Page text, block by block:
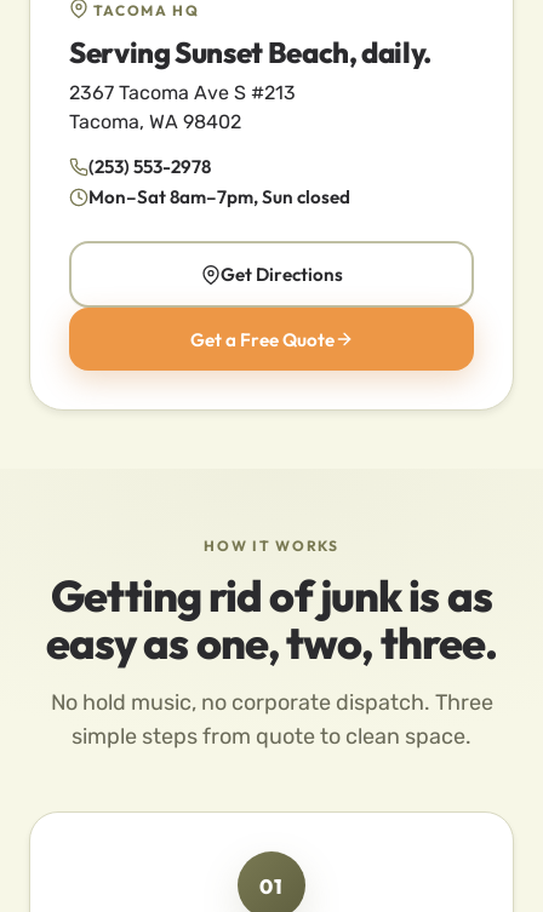
TACOMA HQ
Serving Sunset Beach, daily.
2367 Tacoma Ave S #213
Tacoma, WA 98402
(253) 553-2978
Mon–Sat 8am–7pm, Sun closed
Get Directions
Get a Free Quote
HOW IT WORKS
Getting rid of junk is as
easy as one, two, three.
No hold music, no corporate dispatch. Three
simple steps from quote to clean space.
01